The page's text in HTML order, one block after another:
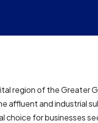
region of the Greater
affluent and industrial
choice for businesses